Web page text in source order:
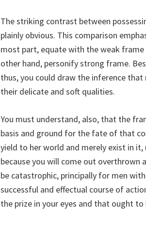
The striking contrast between
plainly obvious. This comparison
most part, equate with the weak
other hand, personify strong frame.
thus, you could draw the inference
their delicate and soft qualities.
You must understand, also, that the
basis and ground for the fate of that
yield to her world and merely exist in
because you will come out overthrown
be catastrophic, principally for men
successful and effectual course of
the prize in your eyes and that ought to